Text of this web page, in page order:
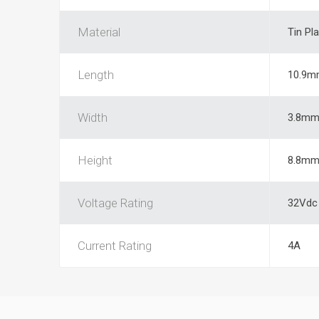
Material Tin
Length
Width 3.8mm
Height 8.8mm
Voltage Rating 32Vdc
Current Rating 4A